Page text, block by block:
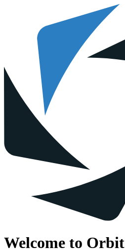
Welcome to Orbit